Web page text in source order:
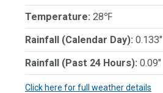
Temperature: 28℉
Rainfall (Calendar Day): 0.133"
Rainfall (Past 24 Hours): 0.09"
Click here for full weather details